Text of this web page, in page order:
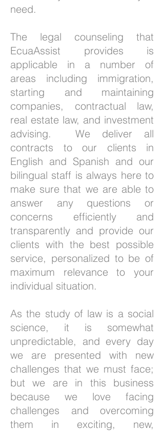
need.
The legal counseling that
EcuaAssist provides is
applicable in a number of
areas including immigration,
starting and maintaining
companies, contractual law,
real estate law, and investment
advising. We deliver all
contracts to our clients in
English and Spanish and our
bilingual staff is always here to
make sure that we are able to
answer any questions or
concerns efficiently and
transparently and provide our
clients with the best possible
service, personalized to be of
maximum relevance to your
individual situation.
As the study of law is a social
science, it is somewhat
unpredictable, and every day
we are presented with new
challenges that we must face;
but we are in this business
because we love facing
challenges and overcoming
them in exciting, new,